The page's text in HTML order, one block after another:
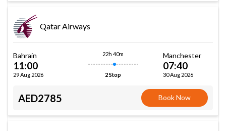
Qatar Airways
Bahrain
11:00
29 Aug 2026
22h 40m
2 Stop
Manchester
07:40
30 Aug 2026
AED2785 Book Now